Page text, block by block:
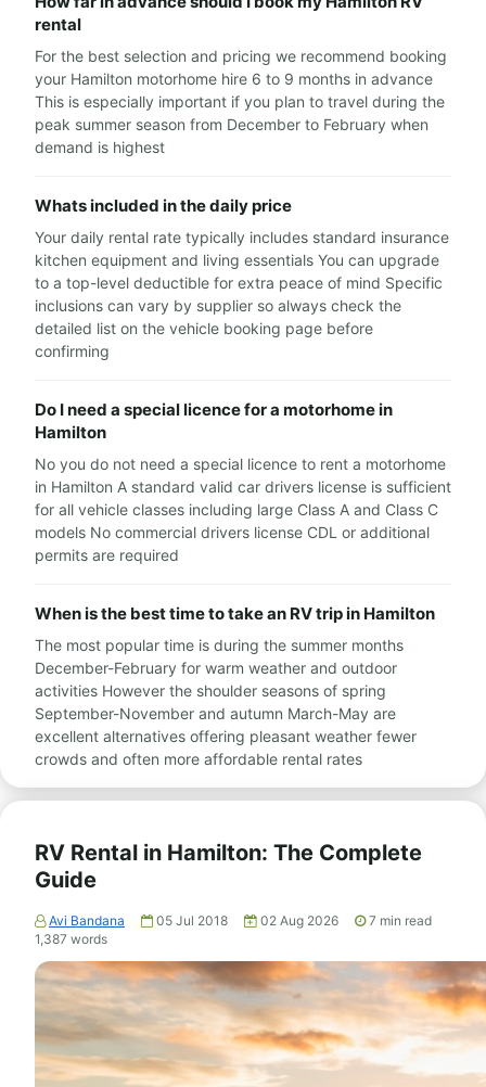
rental
For the best selection and pricing we recommend booking
your Hamilton motorhome hire 6 to 9 months in advance
This is especially important if you plan to travel during the
peak summer season from December to February when
demand is highest
Whats included in the daily price
Your daily rental rate typically includes standard insurance
kitchen equipment and living essentials You can upgrade
to a top-level deductible for extra peace of mind Specific
inclusions can vary by supplier so always check the
detailed list on the vehicle booking page before
confirming
Do I need a special licence for a motorhome in
Hamilton
No you do not need a special licence to rent a motorhome
in Hamilton A standard valid car drivers license is sufficient
for all vehicle classes including large Class A and Class C
models No commercial drivers license CDL or additional
permits are required
When is the best time to take an RV trip in Hamilton
The most popular time is during the summer months
December-February for warm weather and outdoor
activities However the shoulder seasons of spring
September-November and autumn March-May are
excellent alternatives offering pleasant weather fewer
crowds and often more affordable rental rates
RV Rental in Hamilton: The Complete
Guide
Avi Bandana 05 Jul 2018 02 Aug 2026 7 min read
1,387 words